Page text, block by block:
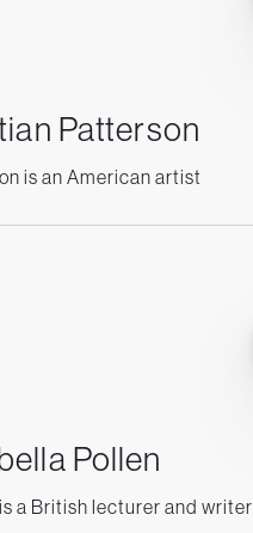
Patterson
is an American artist
Pollen
a British lecturer and writer